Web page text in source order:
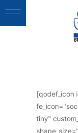
[qodef_icon
tiny"